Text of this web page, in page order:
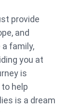
provide
and
family,
you at
is
help
is a dream